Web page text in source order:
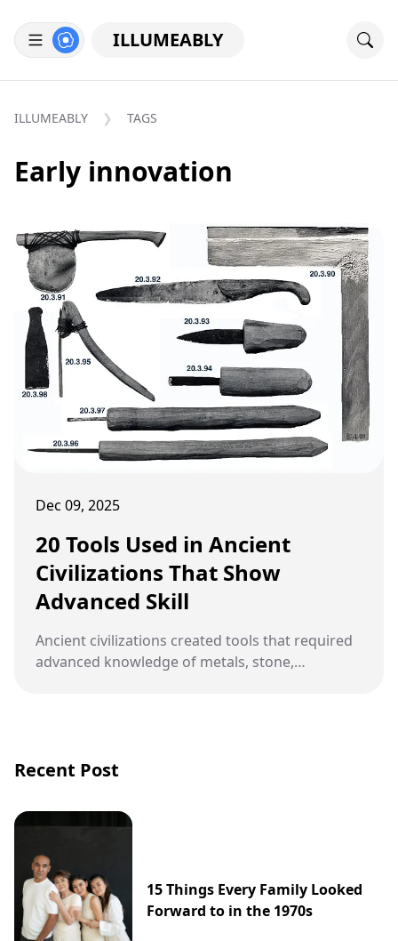
ILLUMEABLY
ILLUMEABLY TAGS
Early innovation
Dec 09, 2025
20 Tools Used in Ancient
Civilizations That Show
Advanced Skill
Ancient civilizations created tools that required
advanced knowledge of metals, stone,
Recent Post
15 Things Every Family Looked
Forward to in the 1970s